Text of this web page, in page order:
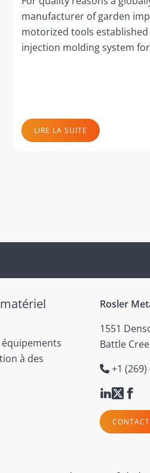
manufacturer of garden
motorized tools established
injection molding system
LIRE LA SUITE
Rosler
1551
Battle
+1
CONTACT
à des